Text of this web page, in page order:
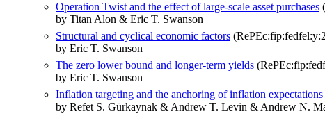
Operation Twist and the effect of large-scale asset purchases
by Titan Alon & Eric T. Swanson
Structural and cyclical economic factors
by Eric T. Swanson
The zero lower bound and longer-term yields
by Eric T. Swanson
Inflation targeting and the anchoring of inflation
by Refet S. Gürkaynak & Andrew T. Levin & Andrew N.